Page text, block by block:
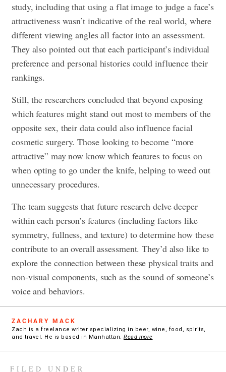
study, including that using a flat image to judge a face’s
attractiveness wasn’t indicative of the real world, where
different viewing angles all factor into an assessment.
They also pointed out that each participant’s individual
preference and personal histories could influence their
rankings.
Still, the researchers concluded that beyond exposing
which features might stand out most to members of the
opposite sex, their data could also influence facial
cosmetic surgery. Those looking to become “more
attractive” may now know which features to focus on
when opting to go under the knife, helping to weed out
unnecessary procedures.
The team suggests that future research delve deeper
within each person’s features (including factors like
symmetry, fullness, and texture) to determine how these
contribute to an overall assessment. They’d also like to
explore the connection between these physical traits and
non-visual components, such as the sound of someone’s
voice and behaviors.
ZACHARY MACK
Zach is a freelance writer specializing in beer, wine, food, spirits,
and travel. He is based in Manhattan. Read more
FILED UNDER